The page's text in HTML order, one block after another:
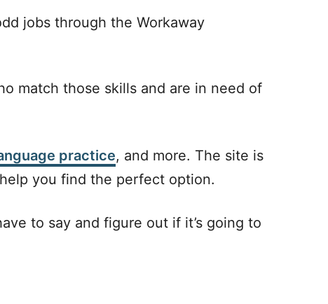
jobs through the Workaway
match those skills and are in need of
practice, and more. The site is
you find the perfect option.
to say and figure out if it’s going to